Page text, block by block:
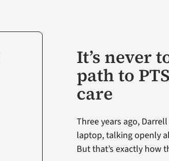
It’s never
path to
care
Three years ago,
laptop, talking openly
But that’s exactly how